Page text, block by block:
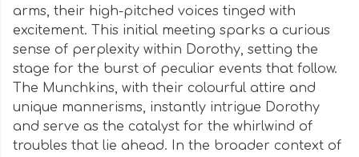
arms, their high-pitched voices tinged with
excitement. This initial meeting sparks a curious
sense of perplexity within Dorothy, setting the
stage for the burst of peculiar events that follow.
The Munchkins, with their colourful attire and
unique mannerisms, instantly intrigue Dorothy
and serve as the catalyst for the whirlwind of
troubles that lie ahead. In the broader context of